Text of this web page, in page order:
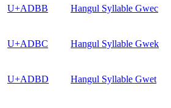
U+ADBB Hangul Syllable Gwec
U+ADBC Hangul Syllable Gwek
U+ADBD Hangul Syllable Gwet